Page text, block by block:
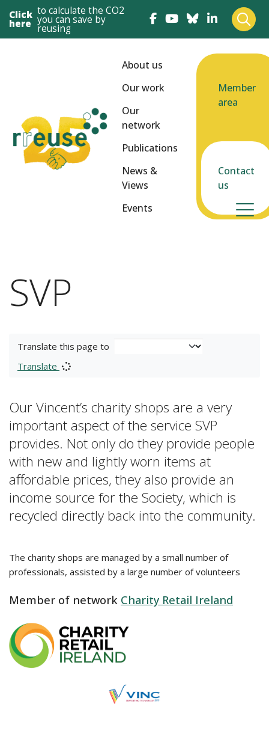
Click
here
to calculate the CO2
you can save by
reusing
About us
Our work
Our
network
Publications
News &
Views
Events
Member
area
Contact
us
SVP
Translate this page to
Translate
Our Vincent’s charity shops are a very
important aspect of the service SVP
provides. Not only do they provide people
with new and lightly worn items at
affordable prices, they also provide an
income source for the Society, which is
recycled directly back into the community.
The charity shops are managed by a small number of
professionals, assisted by a large number of volunteers
Member of network Charity Retail Ireland